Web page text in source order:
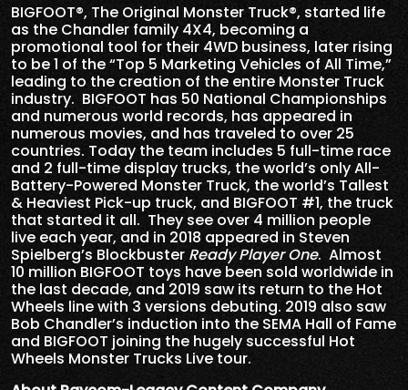
BIGFOOT®, The Original Monster Truck®, started life
as the Chandler family 4X4, becoming a
promotional tool for their 4WD business, later rising
to be 1 of the “Top 5 Marketing Vehicles of All Time,”
leading to the creation of the entire Monster Truck
industry. BIGFOOT has 50 National Championships
and numerous world records, has appeared in
numerous movies, and has traveled to over 25
countries. Today the team includes 5 full-time race
and 2 full-time display trucks, the world’s only All-
Battery-Powered Monster Truck, the world’s Tallest
& Heaviest Pick-up truck, and BIGFOOT #1, the truck
that started it all. They see over 4 million people
live each year, and in 2018 appeared in Steven
Spielberg’s Blockbuster Ready Player One. Almost
10 million BIGFOOT toys have been sold worldwide in
the last decade, and 2019 saw its return to the Hot
Wheels line with 3 versions debuting. 2019 also saw
Bob Chandler’s induction into the SEMA Hall of Fame
and BIGFOOT joining the hugely successful Hot
Wheels Monster Trucks Live tour.